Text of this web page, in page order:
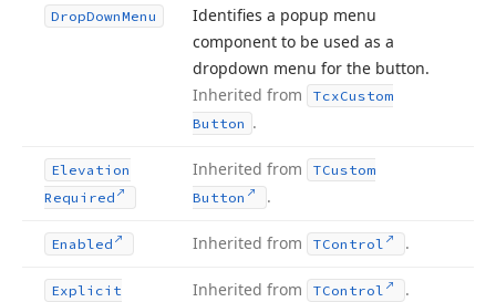
DropDownMenu
Identifies a popup menu
component to be used as a
dropdown menu for the button.
Inherited from
TcxCustom
Button .
Elevation
Required
Inherited from
TCustom
Button
.
Enabled Inherited from TControl .
Explicit
Inherited from TControl .